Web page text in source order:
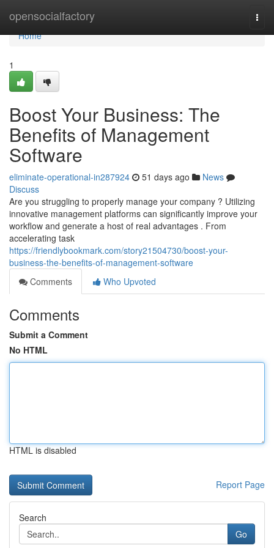
opensocialfactory
Home
Home
1
Boost Your Business: The
Benefits of Management
Software
eliminate-operational-in287924 51 days ago
News
Discuss
Are you struggling to properly manage your company ? Utilizing
innovative management platforms can significantly improve your
workflow and generate a host of real advantages . From
accelerating task
https://friendlybookmark.com/story21504730/boost-your-
business-the-benefits-of-management-software
Comments
Who Upvoted
Comments
Submit a Comment
No HTML
HTML is disabled
Report Page
Search
Go